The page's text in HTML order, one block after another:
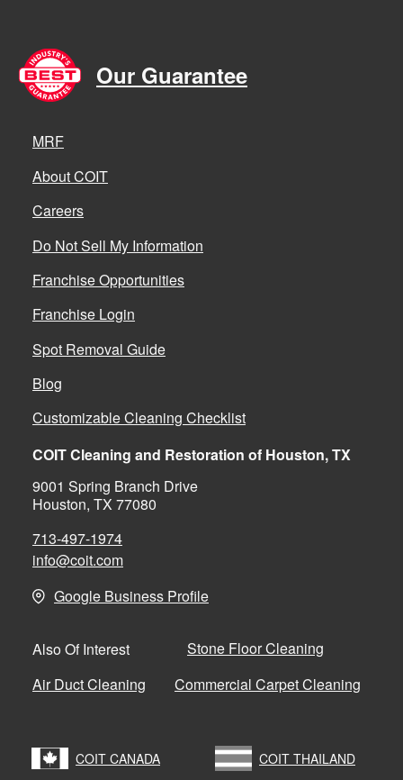
Our Guarantee
MRF
About COIT
Careers
Do Not Sell My Information
Franchise Opportunities
Franchise Login
Spot Removal Guide
Blog
Customizable Cleaning Checklist
COIT Cleaning and Restoration of Houston, TX
9001 Spring Branch Drive
Houston, TX 77080
713-497-1974
info@coit.com
Google Business Profile
Also Of Interest
Stone Floor Cleaning
Air Duct Cleaning
Commercial Carpet Cleaning
COIT CANADA COIT THAILAND